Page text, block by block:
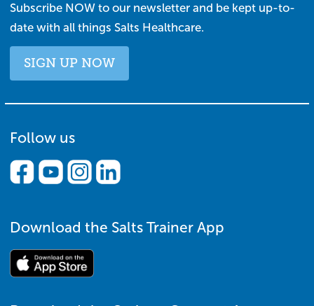
Subscribe NOW to our newsletter and be kept up-to-
date with all things Salts Healthcare.
SIGN UP NOW
Follow us
Download the Salts Trainer App